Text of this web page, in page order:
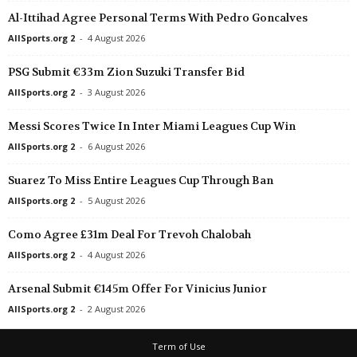
Ligue 3 • France
Caen v Valenciennes 2–0
Ligue 3 • France
Ligue 3 • France
Ligue 3 • France
Rouen v Cannes 0–0
Al-Ittihad Agree Personal Terms With Pedro Goncalves
AllSports.org 2 - 4 August 2026
PSG Submit €33m Zion Suzuki Transfer Bid
AllSports.org 2 - 3 August 2026
Messi Scores Twice In Inter Miami Leagues Cup Win
AllSports.org 2 - 6 August 2026
Suarez To Miss Entire Leagues Cup Through Ban
AllSports.org 2 - 5 August 2026
Como Agree £31m Deal For Trevoh Chalobah
AllSports.org 2 - 4 August 2026
Arsenal Submit €145m Offer For Vinicius Junior
AllSports.org 2 - 2 August 2026
Term of Use